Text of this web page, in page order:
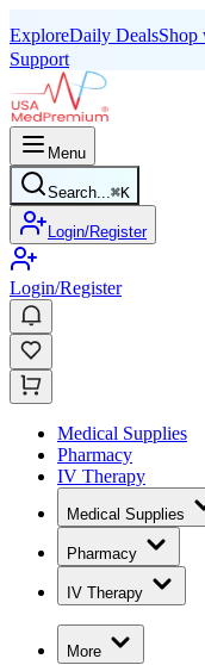
ExploreDaily DealsShop
Support
Menu
Search...⌘K
Login/Register
Login/Register
Medical Supplies
Pharmacy
IV Therapy
Medical Supplies
Pharmacy
IV Therapy
More